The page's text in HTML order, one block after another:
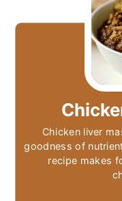
Chicken liver
goodness of
recipe makes